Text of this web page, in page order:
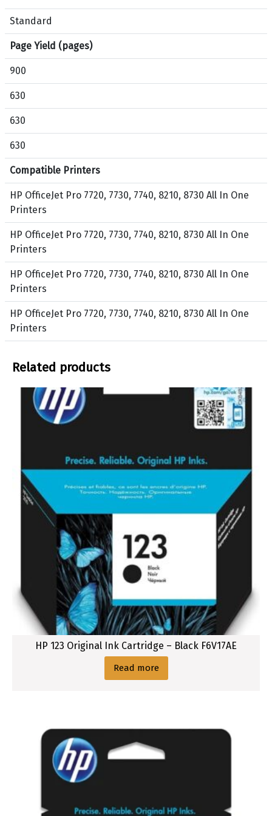
0
,
8
7
3
0
A
l
l
-
i
-
O
n
e
P
r
i
n
t
e
r
,
C
y
n
,
M
a
g
e
n
a
,
Y
e
l
Standard
Page Yield (pages)
900
630
630
630
Compatible Printers
HP OfficeJet Pro 7720, 7730, 7740, 8210, 8730 All In One
Printers
HP OfficeJet Pro 7720, 7730, 7740, 8210, 8730 All In One
Printers
HP OfficeJet Pro 7720, 7730, 7740, 8210, 8730 All In One
Printers
HP OfficeJet Pro 7720, 7730, 7740, 8210, 8730 All In One
Printers
Related products
HP 123 Original Ink Cartridge – Black F6V17AE
Read more